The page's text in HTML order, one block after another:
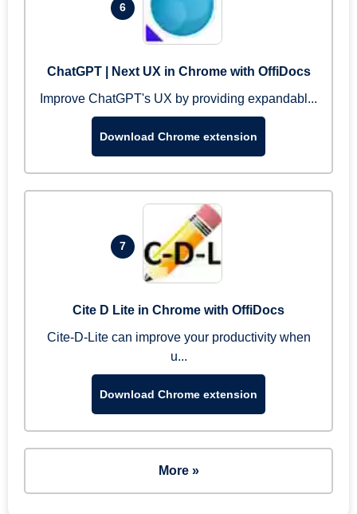
6
ChatGPT | Next UX in Chrome with OffiDocs
Improve ChatGPT's UX by providing expandabl...
Download Chrome extension
7
Cite D Lite in Chrome with OffiDocs
Cite-D-Lite can improve your productivity when
u...
Download Chrome extension
More »